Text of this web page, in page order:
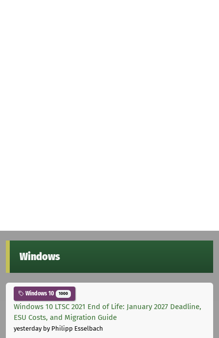
Windows
Windows 10 1000
Windows 10 LTSC 2021 End of Life: January 2027 Deadline,
ESU Costs, and Migration Guide
yesterdayby Philipp Esselbach